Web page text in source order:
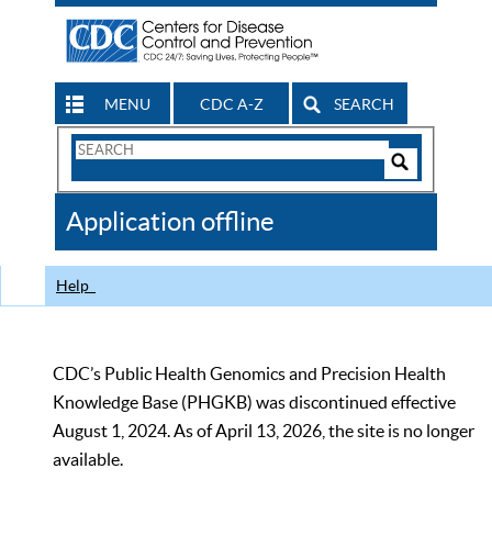
MENU CDC A-Z SEARCH
Search
CDC
Application offline
Help
CDC’s Public Health Genomics and Precision Health
Knowledge Base (PHGKB) was discontinued effective
August 1, 2024. As of April 13, 2026, the site is no longer
available.